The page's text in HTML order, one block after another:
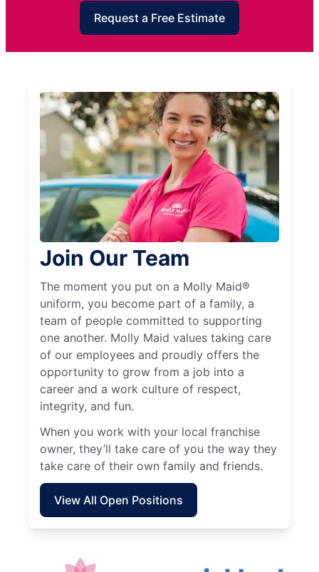
Request a Free Estimate
Join Our Team
The moment you put on a Molly Maid®
uniform, you become part of a family, a
team of people committed to supporting
one another. Molly Maid values taking care
of our employees and proudly offers the
opportunity to grow from a job into a
career and a work culture of respect,
integrity, and fun.
When you work with your local franchise
owner, they’ll take care of you the way they
take care of their own family and friends.
View All Open Positions